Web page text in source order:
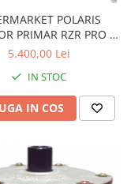
POLARIS
PRIMAR RZR PRO R
225CP 1327309
5.400,00 Lei
IN STOC
IN COS